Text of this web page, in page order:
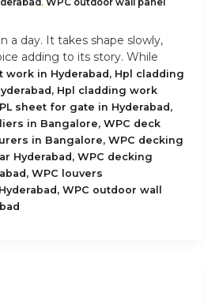
, WPC outdoor wall panel
a day. It takes shape slowly,
adding to its story. While
work in Hyderabad , Hpl cladding
, Hpl cladding work
sheet for gate in Hyderabad ,
in Bangalore, WPC deck
in Bangalore, WPC decking
Hyderabad , WPC decking
, WPC louvers
, WPC outdoor wall